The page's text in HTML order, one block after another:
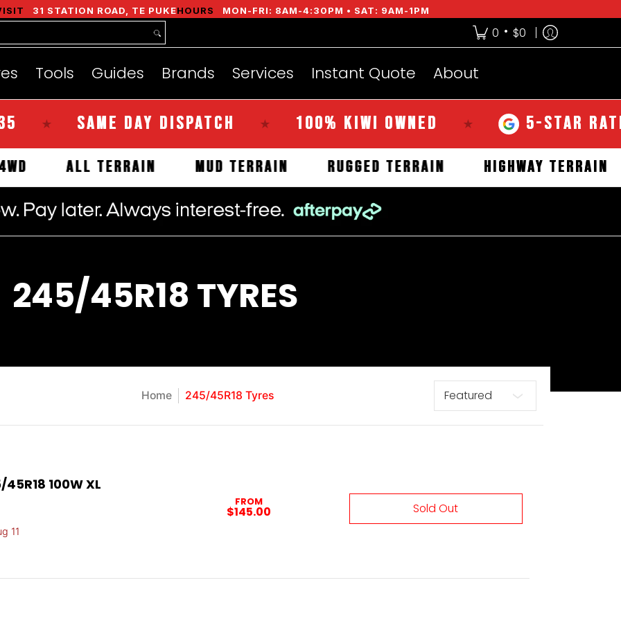
31 STATION ROAD, TE PUKEHOURS MON-FRI: 8AM-4:30PM • SAT: 9AM-1PM
Services Instant Quote About
0 • $0
Tools Guides Brands Services Instant Quote About
SAME DAY DISPATCH ★ 100% KIWI OWNED ★ 5-STAR RATED
4WD ALL TERRAIN MUD TERRAIN RUGGED TERRAIN HIGHWAY
245/45R18 TYRES
Home 245/45R18 Tyres
100W XL
11
FROM
$145.00 Sold Out